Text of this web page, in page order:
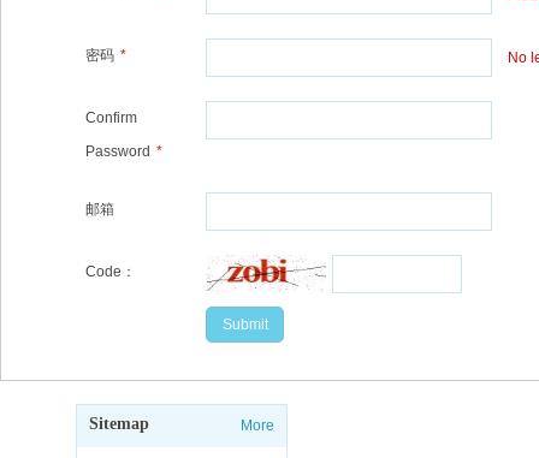
密码 * No
Confirm
Password *
邮箱
Code：
Sitemap More